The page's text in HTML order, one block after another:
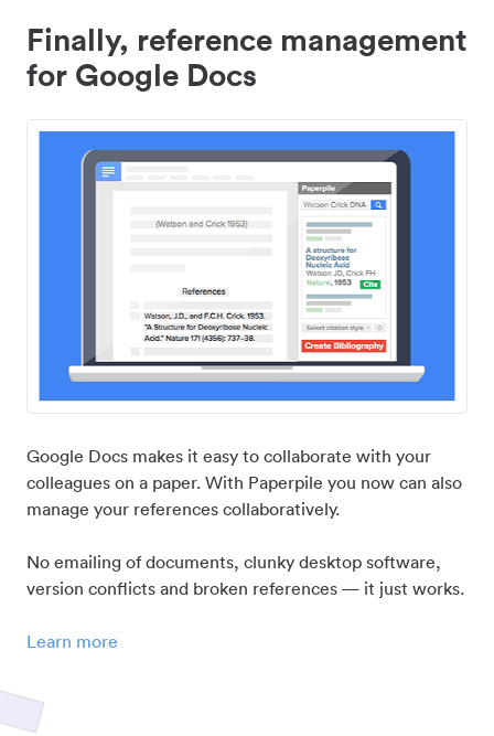
Finally, reference management
for Google Docs
Google Docs makes it easy to collaborate with your
colleagues on a paper. With Paperpile you now can also
manage your references collaboratively.
No emailing of documents, clunky desktop software,
version conflicts and broken references — it just works.
Learn more